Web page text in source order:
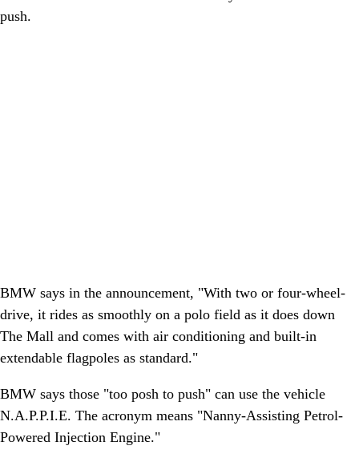
push.
BMW says in the announcement, "With two or four-wheel-
drive, it rides as smoothly on a polo field as it does down
The Mall and comes with air conditioning and built-in
extendable flagpoles as standard."
BMW says those "too posh to push" can use the vehicle
N.A.P.P.I.E. The acronym means "Nanny-Assisting Petrol-
Powered Injection Engine."